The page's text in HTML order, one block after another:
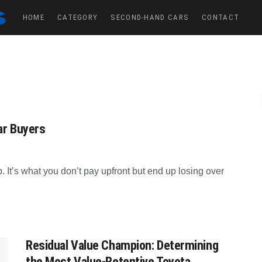
HOME CATEGORY SECOND-HAND CARS CONTACT
Buyers
what you don’t pay upfront but end up losing over
Residual Value Champion: Determining